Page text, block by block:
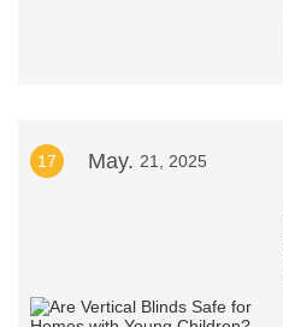
17 May. 21, 2025